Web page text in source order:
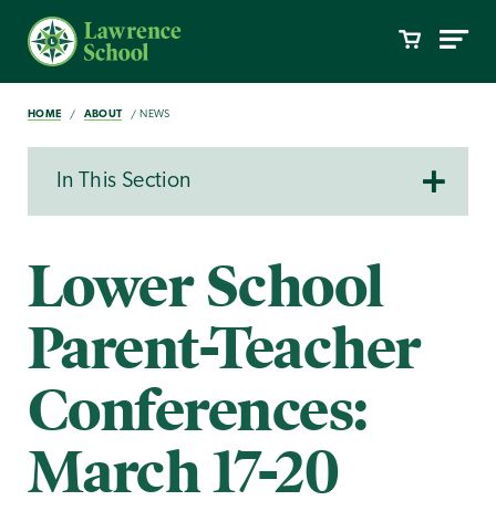
HOME ABOUT NEWS
In This Section
Lower School
Parent-Teacher
Conferences:
March 17-20